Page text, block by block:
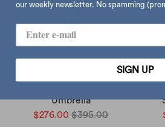
Umbrella
$276.00 $395.00
our weekly newsletter. No spamming
SIGN UP